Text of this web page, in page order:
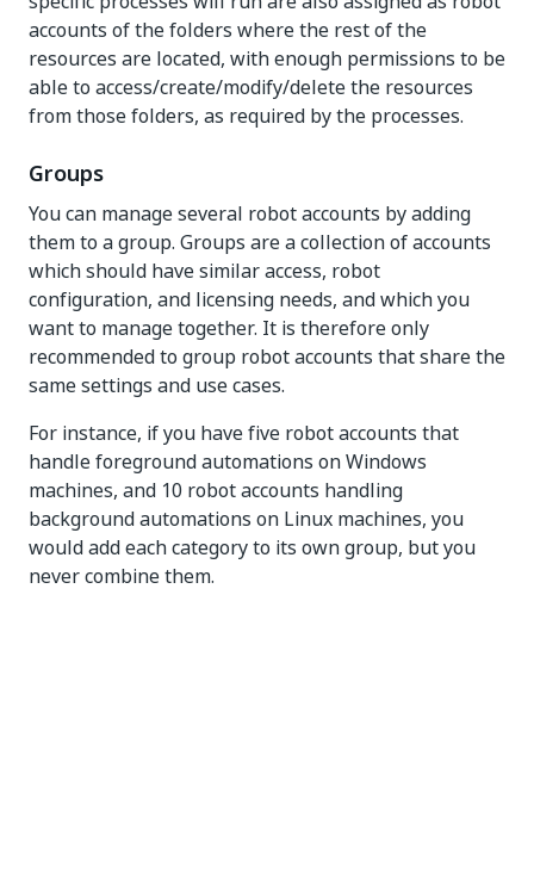
accounts of the folders where the rest of the
resources are located, with enough permissions to be
able to access/create/modify/delete the resources
from those folders, as required by the processes.
Groups
You can manage several robot accounts by adding
them to a group. Groups are a collection of accounts
which should have similar access, robot
configuration, and licensing needs, and which you
want to manage together. It is therefore only
recommended to group robot accounts that share the
same settings and use cases.
For instance, if you have five robot accounts that
handle foreground automations on Windows
machines, and 10 robot accounts handling
background automations on Linux machines, you
would add each category to its own group, but you
never combine them.